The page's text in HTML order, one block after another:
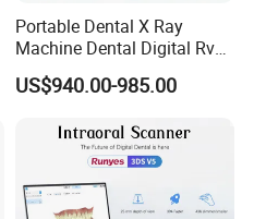
Portable Dental X Ray
Machine Dental Digital Rvg
Sensor Machine
US$940.00-985.00